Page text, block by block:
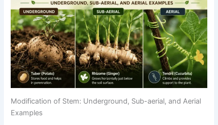
Modification of Stem: Underground, Sub-aerial, and Aerial
Examples